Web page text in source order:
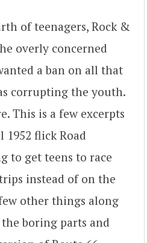
of teenagers, Rock &
overly concerned
a ban on all that
corrupting the youth.
This is a few excerpts
flick Road
to get teens to race
instead of on the
other things along
boring parts and